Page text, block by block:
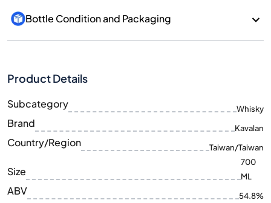
Bottle Condition and Packaging
Product Details
Subcategory Whisky
Brand Kavalan
Country/Region Taiwan/Taiwan
Size
700
ML
ABV 54.8%